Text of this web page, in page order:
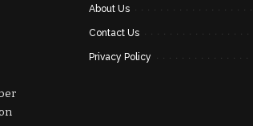
About Us
Contact Us
Privacy Policy